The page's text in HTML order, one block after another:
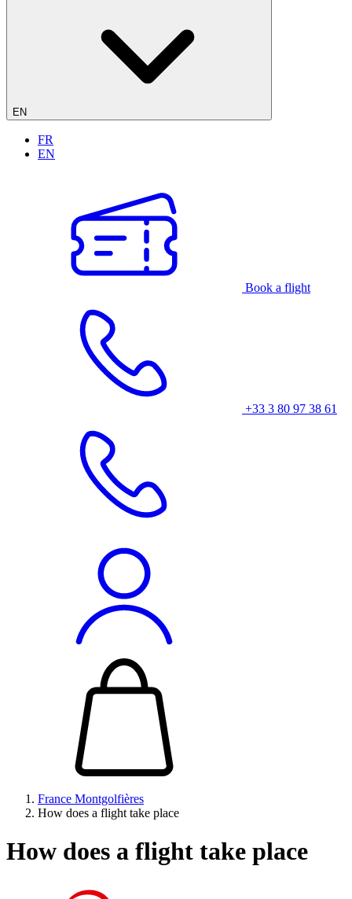
EN
FR
EN
Book a flight
+33 3 80 97 38 61
France Montgolfières
How does a flight take place
How does a flight take place